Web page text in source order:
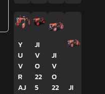
Y
U
V
R
AJ
JI
V
O
22
5
JI
V
O
22
JI